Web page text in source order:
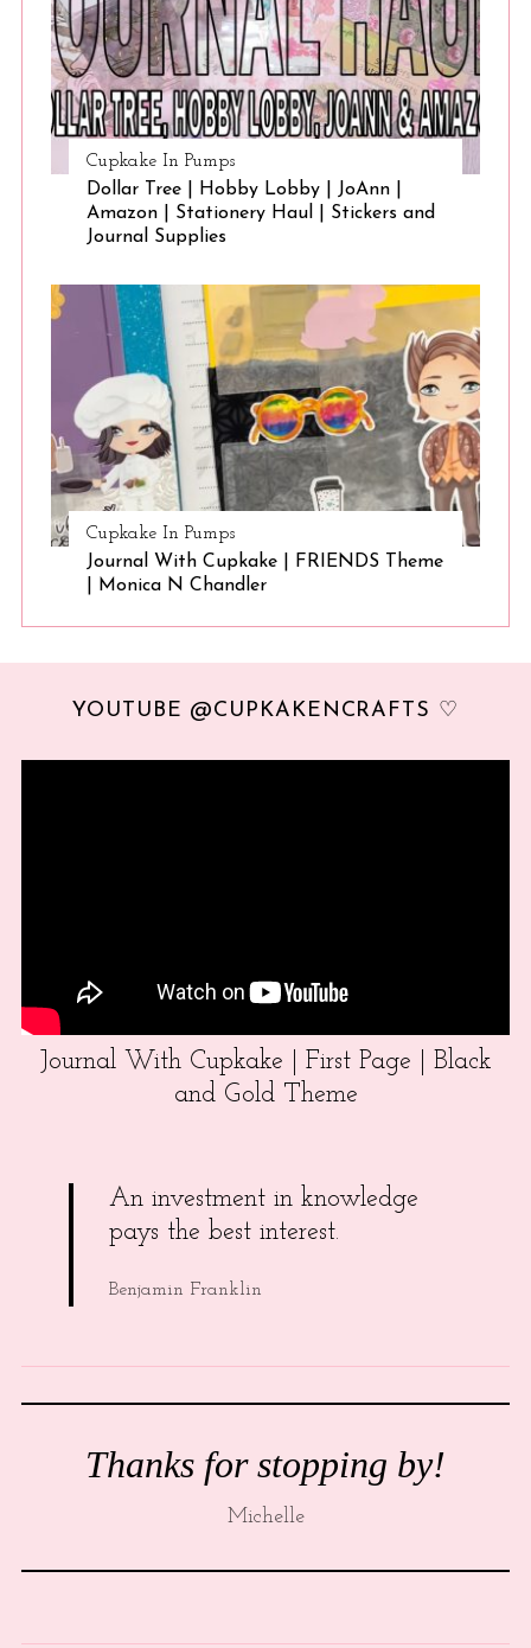
Cupkake In Pumps
Dollar Tree | Hobby Lobby | JoAnn |
Amazon | Stationery Haul | Stickers and
Journal Supplies
Cupkake In Pumps
Journal With Cupkake | FRIENDS Theme
| Monica N Chandler
YOUTUBE @CUPKAKENCRAFTS ♡
Journal With Cupkake | First Page | Black
and Gold Theme
An investment in knowledge
pays the best interest.
Benjamin Franklin
Thanks for stopping by!
Michelle